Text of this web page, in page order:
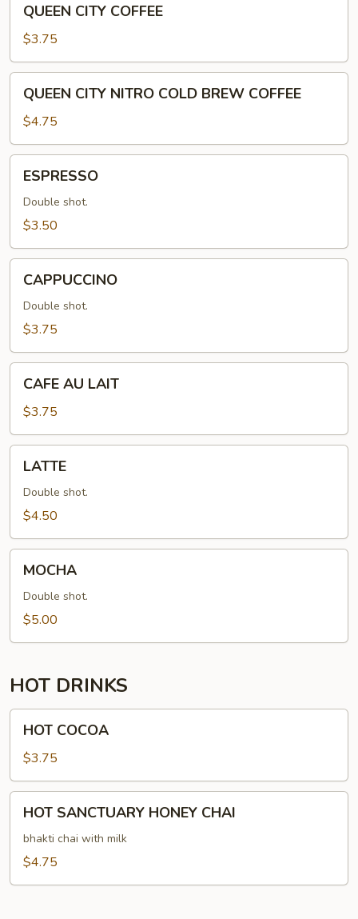
CITY
COFFEE
QUEEN CITY COFFEE
$3.75
CITY
NITRO
COLD
BREW
COFFEE
QUEEN CITY NITRO COLD BREW COFFEE
$4.75
ESPRESSO
Double shot.
$3.50
CAPPUCCINO
Double shot.
$3.75
AU
LAIT
CAFE AU LAIT
$3.75
LATTE
Double shot.
$4.50
MOCHA
Double shot.
$5.00
HOT DRINKS
COCOA
HOT COCOA
$3.75
SANCTUARY
HONEY
CHAI
HOT SANCTUARY HONEY CHAI
bhakti chai with milk
$4.75